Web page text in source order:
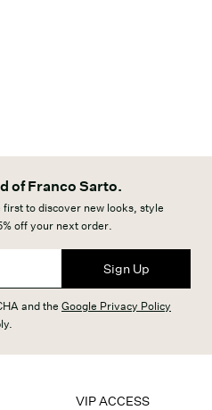
of Franco Sarto.
to discover new looks, style
off your next order.
Sign Up
and the Google Privacy Policy
VIP ACCESS